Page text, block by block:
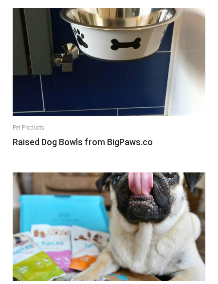
Pet Products
Raised Dog Bowls from BigPaws.co